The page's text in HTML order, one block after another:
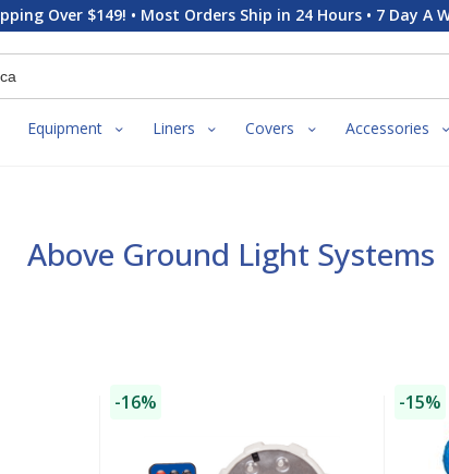
Over $149! • Most Orders Ship in 24 Hours • 7 Day A
Equipment Liners Covers Accessories
Above Ground Light Systems
-16% -15%